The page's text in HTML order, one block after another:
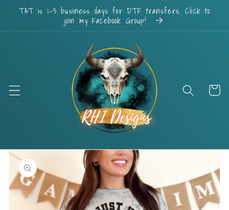
Skip to
content
TAT is 1-3 business days for DTF transfers. Click to
join my Facebook Group!
Cart
Skip to
product
information